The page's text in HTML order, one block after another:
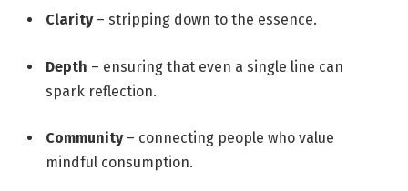
Clarity– stripping down to the essence.
Depth – ensuring that even a single line can
spark reflection.
Community– connecting people who value
mindful consumption.